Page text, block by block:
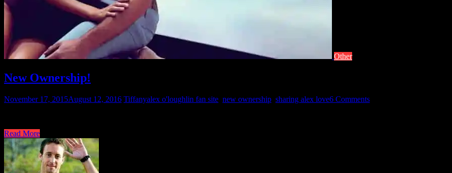
Other
New Ownership!
November 17, 2015August 12, 2016 Tiffanyalex o'loughlin fan site new ownership sharing alex love6 Comments
Read More